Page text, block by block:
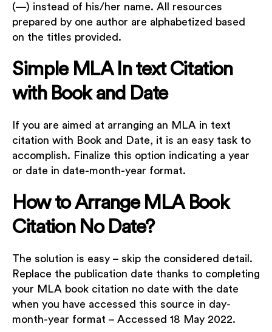
(—) instead of his/her name. All resources
prepared by one author are alphabetized based
on the titles provided.
Simple MLA In text Citation
with Book and Date
If you are aimed at arranging an MLA in text
citation with Book and Date, it is an easy task to
accomplish. Finalize this option indicating a year
or date in date-month-year format.
How to Arrange MLA Book
Citation No Date?
The solution is easy – skip the considered detail.
Replace the publication date thanks to completing
your MLA book citation no date with the date
when you have accessed this source in day-
month-year format – Accessed 18 May 2022.